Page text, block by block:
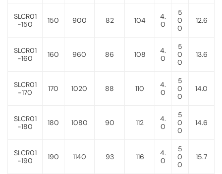
SLCR01
-150
150 900 82 104
4.
0
5
0
0
12.6
SLCR01
-160
160 960 86 108
4.
0
5
0
0
13.6
SLCR01
-170
170 1020 88 110
4.
0
5
0
0
14.0
SLCR01
-180
180 1080 90 112
4.
0
5
0
0
14.6
SLCR01
-190
190 1140 93 116
4.
0
5
0
0
15.7